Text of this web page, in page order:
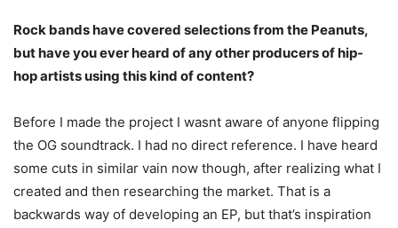
Rock bands have covered selections from the Peanuts,
but have you ever heard of any other producers of hip-
hop artists using this kind of content?
Before I made the project I wasnt aware of anyone flipping
the OG soundtrack. I had no direct reference. I have heard
some cuts in similar vain now though, after realizing what I
created and then researching the market. That is a
backwards way of developing an EP, but that’s inspiration